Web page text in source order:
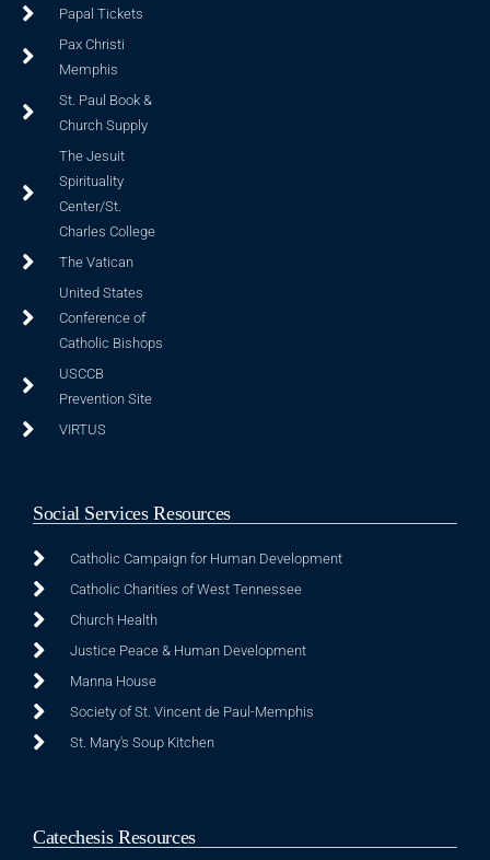
Papal Tickets
Pax Christi
Memphis
St. Paul Book &
Church Supply
The Jesuit
Spirituality
Center/St.
Charles College
The Vatican
United States
Conference of
Catholic Bishops
USCCB
Prevention Site
VIRTUS
Social Services Resources
Catholic Campaign for Human Development
Catholic Charities of West Tennessee
Church Health
Justice Peace & Human Development
Manna House
Society of St. Vincent de Paul-Memphis
St. Mary's Soup Kitchen
Catechesis Resources